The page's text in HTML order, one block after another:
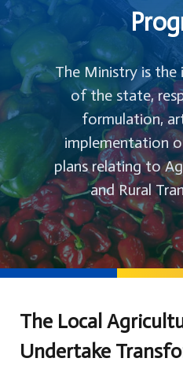
The Ministry is
of the state,
formulation,
implementation
plans relating to
and Rural
The Local
Undertake